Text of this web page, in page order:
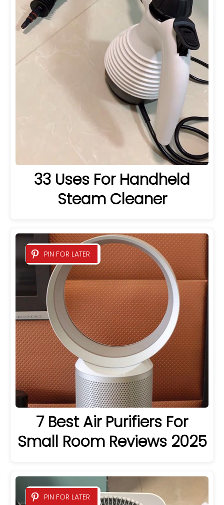
33 Uses For Handheld
Steam Cleaner
PIN FOR LATER
7 Best Air Purifiers For
Small Room Reviews 2025
PIN FOR LATER